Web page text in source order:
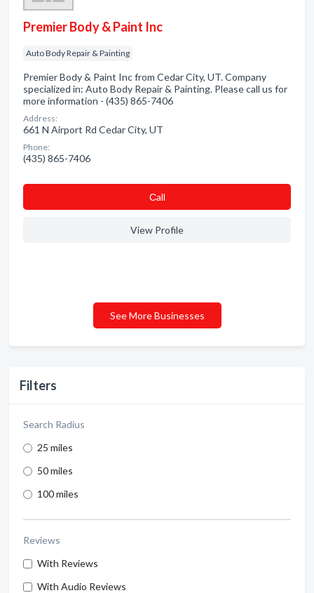
Filters
Search Radius
25 miles
50 miles
100 miles
Reviews
With Reviews
With Audio Reviews
Premier Body & Paint Inc
Auto Body Repair & Painting
Premier Body & Paint Inc from Cedar City, UT. Company
specialized in: Auto Body Repair & Painting. Please call us for
more information - (435) 865-7406
Address:
661 N Airport Rd Cedar City, UT
Phone:
(435) 865-7406
Сall
View Profile
See More Businesses